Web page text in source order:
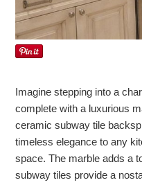
Imagine stepping into a
complete with a luxurious
ceramic subway tile
timeless elegance to any
space. The marble adds a
subway tiles provide a